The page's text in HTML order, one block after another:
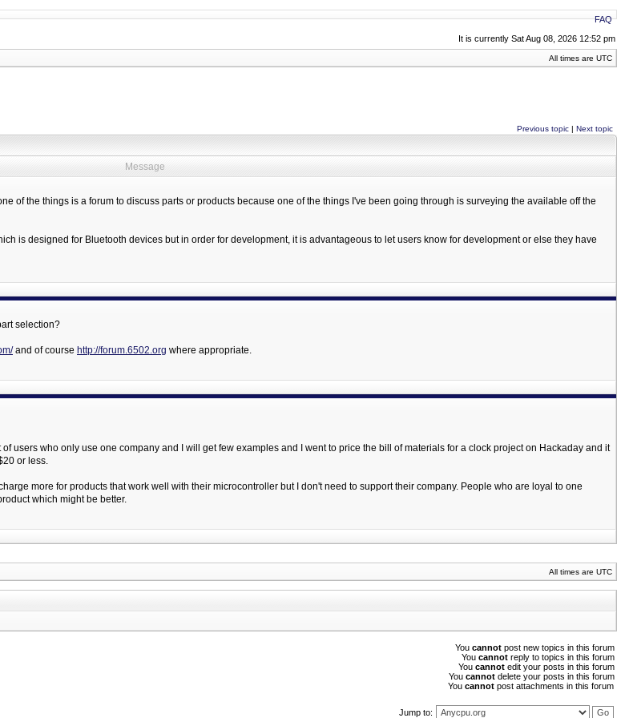
FAQ
It is currently Sat Aug 08, 2026 12:52 pm
All times are UTC
Previous topic | Next topic
Message
of the things is a forum to discuss parts or products because one of the things I've been going through is surveying the available off the
is designed for Bluetooth devices but in order for development, it is advantageous to let users know for development or else they have
selection?
and of course http://forum.6502.org where appropriate.
users who only use one company and I will get few examples and I went to price the bill of materials for a clock project on Hackaday and it
or less.
more for products that work well with their microcontroller but I don't need to support their company. People who are loyal to one
which might be better.
All times are UTC
You cannot post new topics in this forum
You cannot reply to topics in this forum
You cannot edit your posts in this forum
You cannot delete your posts in this forum
You cannot post attachments in this forum
Jump to: